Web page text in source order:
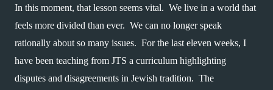
In this moment, that lesson seems vital.  We live in a world that
feels more divided than ever.  We can no longer speak
rationally about so many issues.  For the last eleven weeks, I
have been teaching from JTS a curriculum highlighting
disputes and disagreements in Jewish tradition.  The